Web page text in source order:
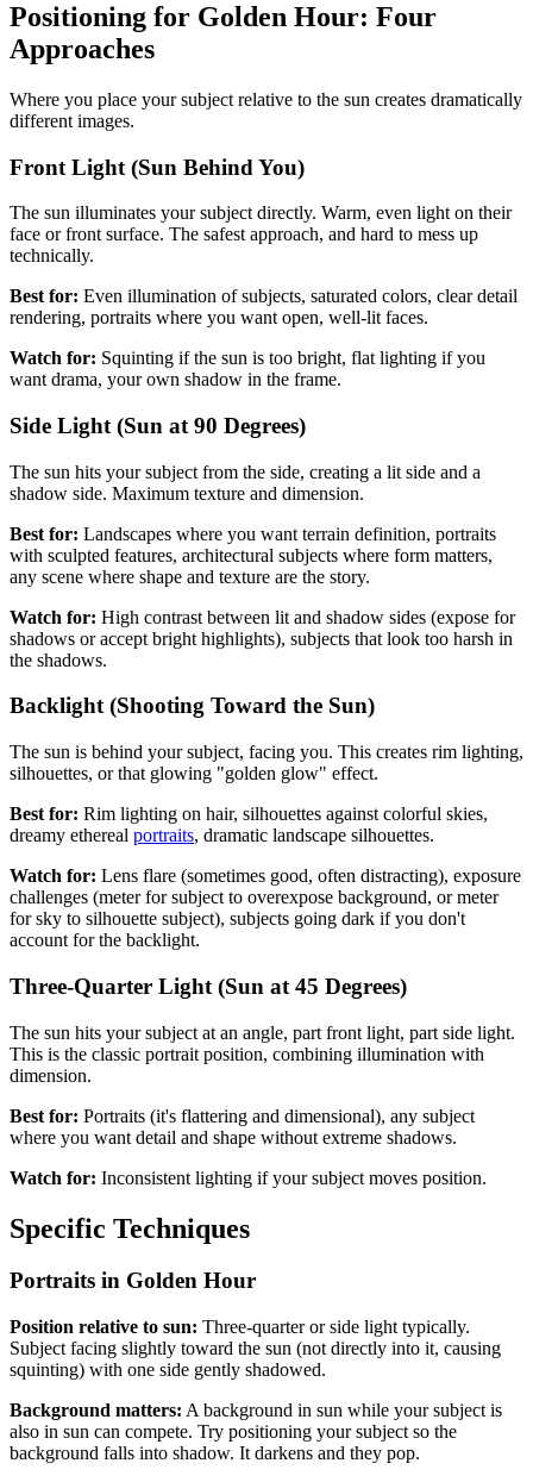
Positioning for Golden Hour: Four
Approaches
Where you place your subject relative to the sun creates dramatically
different images.
Front Light (Sun Behind You)
The sun illuminates your subject directly. Warm, even light on their
face or front surface. The safest approach, and hard to mess up
technically.
Best for: Even illumination of subjects, saturated colors, clear detail
rendering, portraits where you want open, well-lit faces.
Watch for: Squinting if the sun is too bright, flat lighting if you
want drama, your own shadow in the frame.
Side Light (Sun at 90 Degrees)
The sun hits your subject from the side, creating a lit side and a
shadow side. Maximum texture and dimension.
Best for: Landscapes where you want terrain definition, portraits
with sculpted features, architectural subjects where form matters,
any scene where shape and texture are the story.
Watch for: High contrast between lit and shadow sides (expose for
shadows or accept bright highlights), subjects that look too harsh in
the shadows.
Backlight (Shooting Toward the Sun)
The sun is behind your subject, facing you. This creates rim lighting,
silhouettes, or that glowing "golden glow" effect.
Best for: Rim lighting on hair, silhouettes against colorful skies,
dreamy ethereal portraits, dramatic landscape silhouettes.
Watch for: Lens flare (sometimes good, often distracting), exposure
challenges (meter for subject to overexpose background, or meter
for sky to silhouette subject), subjects going dark if you don't
account for the backlight.
Three-Quarter Light (Sun at 45 Degrees)
The sun hits your subject at an angle, part front light, part side light.
This is the classic portrait position, combining illumination with
dimension.
Best for: Portraits (it's flattering and dimensional), any subject
where you want detail and shape without extreme shadows.
Watch for: Inconsistent lighting if your subject moves position.
Specific Techniques
Portraits in Golden Hour
Position relative to sun: Three-quarter or side light typically.
Subject facing slightly toward the sun (not directly into it, causing
squinting) with one side gently shadowed.
Background matters: A background in sun while your subject is
also in sun can compete. Try positioning your subject so the
background falls into shadow. It darkens and they pop.